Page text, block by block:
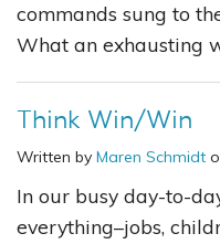
commands sung to
What an exhausting
Think Win/Win
Written by Maren Schmidt
In our busy day-to-
everything–jobs,